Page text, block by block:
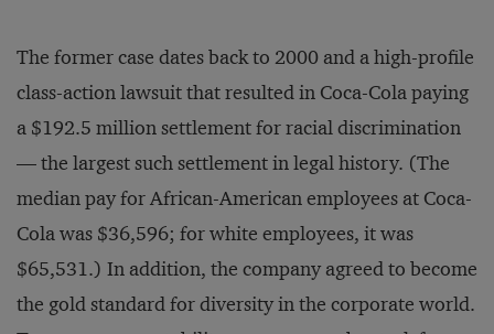
The former case dates back to 2000 and a high-profile
class-action lawsuit that resulted in Coca-Cola paying
a $192.5 million settlement for racial discrimination
— the largest such settlement in legal history. (The
median pay for African-American employees at Coca-
Cola was $36,596; for white employees, it was
$65,531.) In addition, the company agreed to become
the gold standard for diversity in the corporate world.